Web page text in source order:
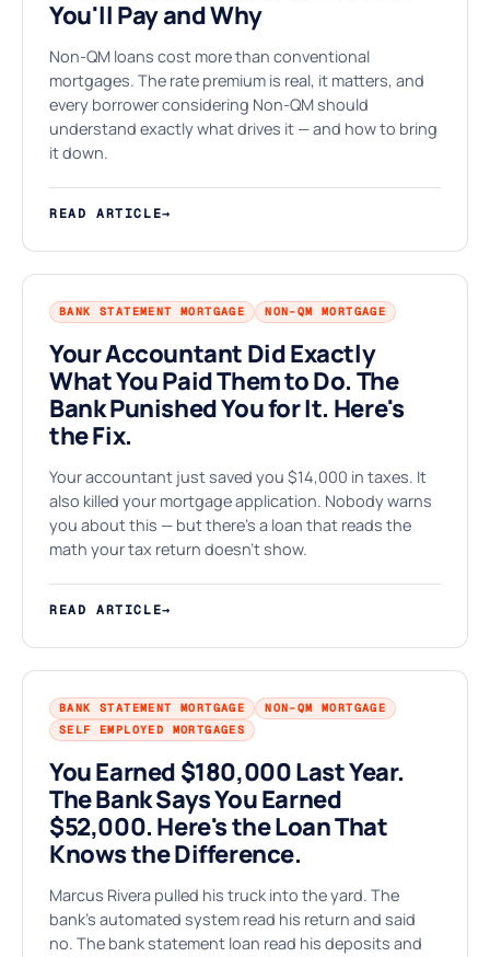
You'll Pay and Why
Non-QM loans cost more than conventional
mortgages. The rate premium is real, it matters, and
every borrower considering Non-QM should
understand exactly what drives it — and how to bring
it down.
READ ARTICLE→ §
BANK STATEMENT MORTGAGE NON-QM MORTGAGE
Your Accountant Did Exactly
What You Paid Them to Do. The
Bank Punished You for It. Here's
the Fix.
Your accountant just saved you $14,000 in taxes. It
also killed your mortgage application. Nobody warns
you about this — but there's a loan that reads the
math your tax return doesn't show.
READ ARTICLE→ ⚒
BANK STATEMENT MORTGAGE
NON-QM MORTGAGE
SELF EMPLOYED MORTGAGES
You Earned $180,000 Last Year.
The Bank Says You Earned
$52,000. Here's the Loan That
Knows the Difference.
Marcus Rivera pulled his truck into the yard. The
bank's automated system read his return and said
no. The bank statement loan read his deposits and